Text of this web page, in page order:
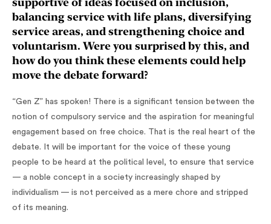
balancing service with life plans, diversifying
service areas, and strengthening choice and
voluntarism. Were you surprised by this, and
how do you think these elements could help
move the debate forward?
“Gen Z” has spoken! There is a significant tension between the
notion of compulsory service and the aspiration for meaningful
engagement based on free choice. That is the real heart of the
debate. It will be important for the voice of these young
people to be heard at the political level, to ensure that service
— a noble concept in a society increasingly shaped by
individualism — is not perceived as a mere chore and stripped
of its meaning.